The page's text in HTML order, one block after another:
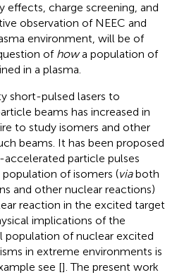
effects, charge screening, and
observation of NEEC and
environment, will be of
of howa population of
in a plasma.
short-pulsed lasers to
beams has increased in
to study isomers and other
beams. It has been proposed
particle pulses
of isomers (viaboth
and other nuclear reactions)
reaction in the excited target
implications of the
population of nuclear excited
in extreme environments is
see []. The present work